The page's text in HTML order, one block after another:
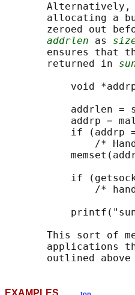
allocating a
zeroed out
addrlen as
ensures that
       returned in
void
addrlen =
addrp =
if (addrp
/*
if
/*
This sort of
applications
outlined above